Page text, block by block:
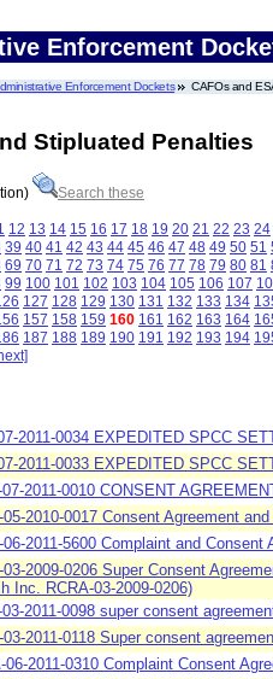
Enforcement
Enforcement Dockets CAFOs and
Stipluated Penalties
Search these
12 13 14 15 16 17 18 19 20 21 22 23 24
39 40 41 42 43 44 45 46 47 48 49 50 51
69 70 71 72 73 74 75 76 77 78 79 80 81
99 100 101 102 103 104 105 106 107
127 128 129 130 131 132 133 134
157 158 159 160 161 162 163 164
187 188 189 190 191 192 193 194
2011-0034 EXPEDITED SPCC
2011-0033 EXPEDITED SPCC
2011-0010 CONSENT
05-2010-0017 Consent Agreement
06-2011-5600 Complaint and
03-2009-0206 Super Consent
Inc. RCRA-03-2009-0206)
2011-0098 super consent
03-2011-0118 Super consent
06-2011-0310 Complaint Consent